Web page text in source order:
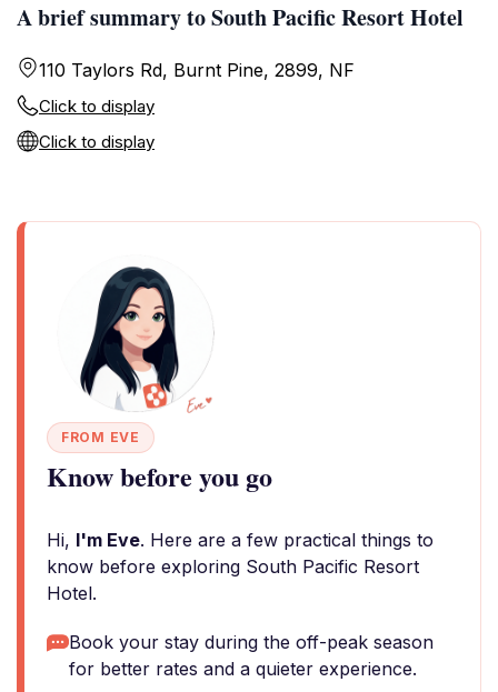
A brief summary to South Pacific Resort Hotel
110 Taylors Rd, Burnt Pine, 2899, NF
Click to display
Click to display
FROM EVE
Know before you go
Hi, I'm Eve. Here are a few practical things to
know before exploring South Pacific Resort
Hotel.
Book your stay during the off-peak season
for better rates and a quieter experience.